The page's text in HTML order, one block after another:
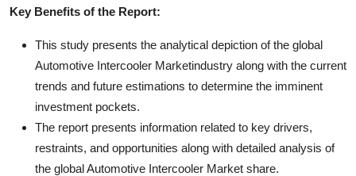
Key Benefits of the Report:
This study presents the analytical depiction of the global
Automotive Intercooler Marketindustry along with the current
trends and future estimations to determine the imminent
investment pockets.
The report presents information related to key drivers,
restraints, and opportunities along with detailed analysis of
the global Automotive Intercooler Market share.